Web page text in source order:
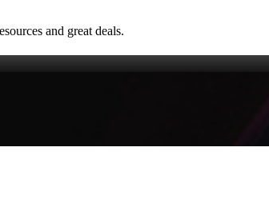
and great deals.